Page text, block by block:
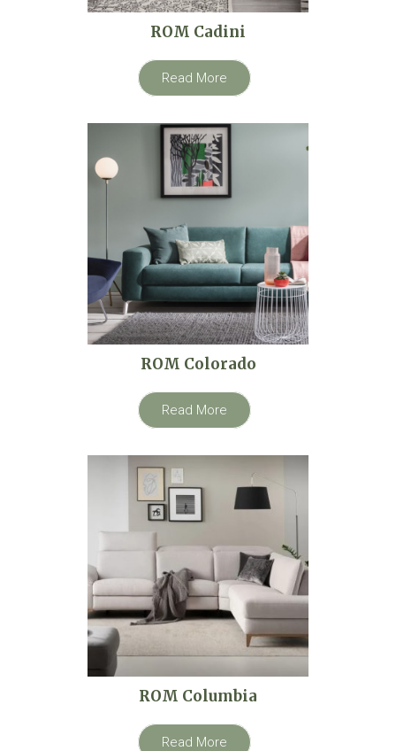
ROM Cadini
Read More
ROM Colorado
Read More
ROM Columbia
Read More